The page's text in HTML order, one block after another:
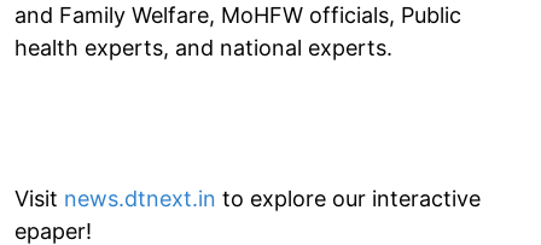
and Family Welfare, MoHFW officials, Public
health experts, and national experts.
Visit news.dtnext.in to explore our interactive
epaper!